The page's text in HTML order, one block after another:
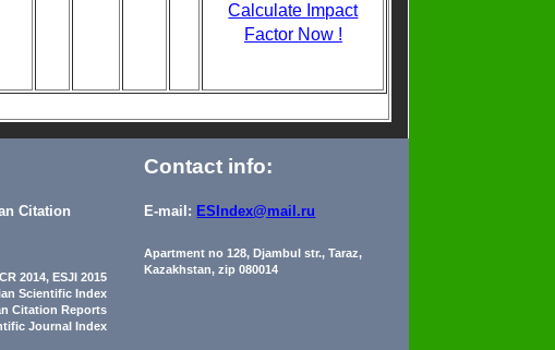
Calculate Impact
Factor Now !
Citation
Contact info:
E-mail: ESIndex@mail.ru
Apartment no 128, Djambul str., Taraz,
Kazakhstan, zip 080014
2014, ESJI 2015
Scientific Index
Citation Reports
Journal Index